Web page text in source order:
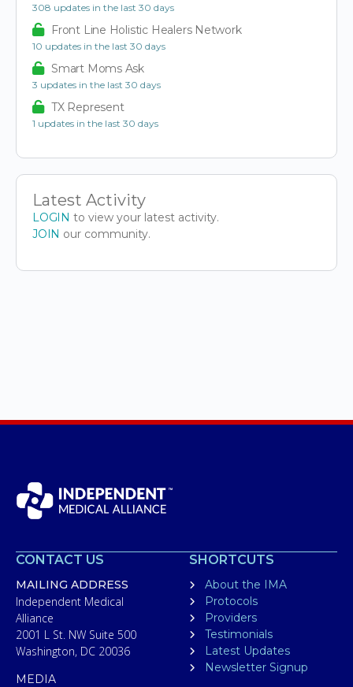
308 updates in the last 30 days
Front Line Holistic Healers Network
10 updates in the last 30 days
Smart Moms Ask
3 updates in the last 30 days
TX Represent
1 updates in the last 30 days
Latest Activity
LOGIN to view your latest activity.
JOIN our community.
CONTACT US
MAILING ADDRESS
Independent Medical
Alliance
2001 L St. NW Suite 500
Washington, DC 20036
MEDIA
SHORTCUTS
About the IMA
Protocols
Providers
Testimonials
Latest Updates
Newsletter Signup